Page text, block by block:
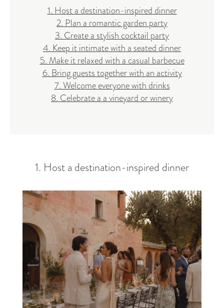
1. Host a destination-inspired dinner
2. Plan a romantic garden party
3. Create a stylish cocktail party
4. Keep it intimate with a seated dinner
5. Make it relaxed with a casual barbecue
6. Bring guests together with an activity
7. Welcome everyone with drinks
8. Celebrate a a vineyard or winery
1. Host a destination-inspired dinner